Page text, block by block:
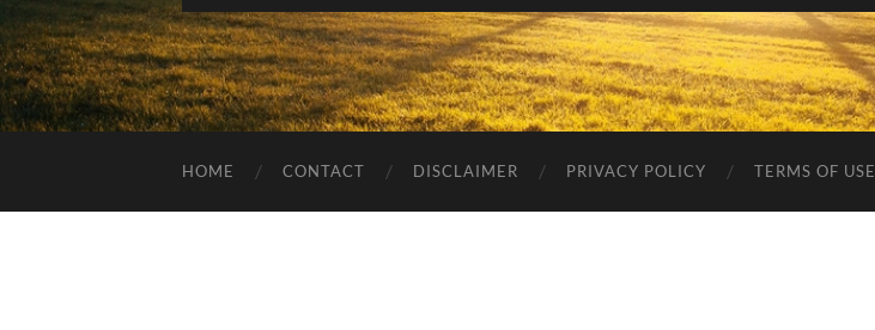
HOME CONTACT DISCLAIMER PRIVACY POLICY TERMS OF USE